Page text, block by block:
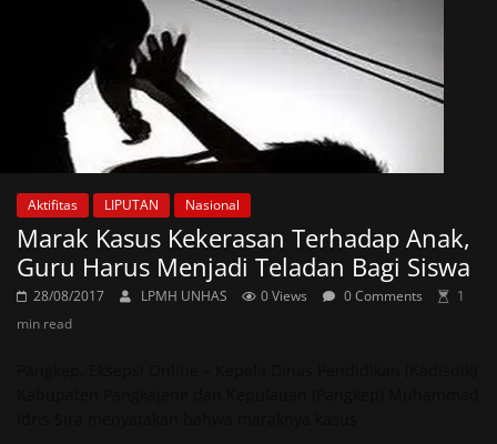
Aktifitas LIPUTAN Nasional
Marak Kasus Kekerasan Terhadap Anak,
Guru Harus Menjadi Teladan Bagi Siswa
28/08/2017 LPMH UNHAS 0 Views 0 Comments
1
min read